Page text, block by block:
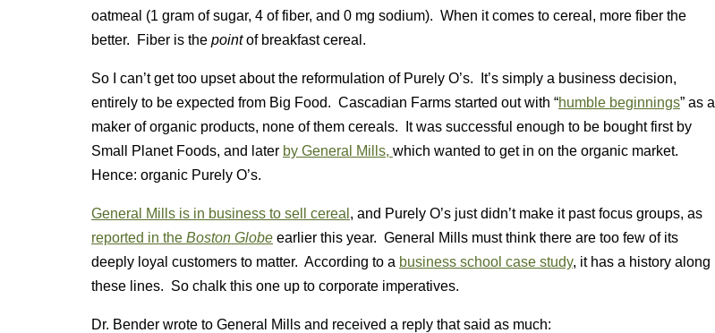
oatmeal (1 gram of sugar, 4 of fiber, and 0 mg sodium). When it comes to cereal, more fiber the
better. Fiber is the pointof breakfast cereal.
So I can’t get too upset about the reformulation of Purely O’s. It’s simply a business decision,
entirely to be expected from Big Food. Cascadian Farms started out with “humble beginnings” as a
maker of organic products, none of them cereals. It was successful enough to be bought first by
Small Planet Foods, and later by General Mills, which wanted to get in on the organic market.
Hence: organic Purely O’s.
General Mills is in business to sell cereal , and Purely O’s just didn’t make it past focus groups, as
reported in the Boston Globe earlier this year. General Mills must think there are too few of its
deeply loyal customers to matter. According to a business school case study, it has a history along
these lines. So chalk this one up to corporate imperatives.
Dr. Bender wrote to General Mills and received a reply that said as much: